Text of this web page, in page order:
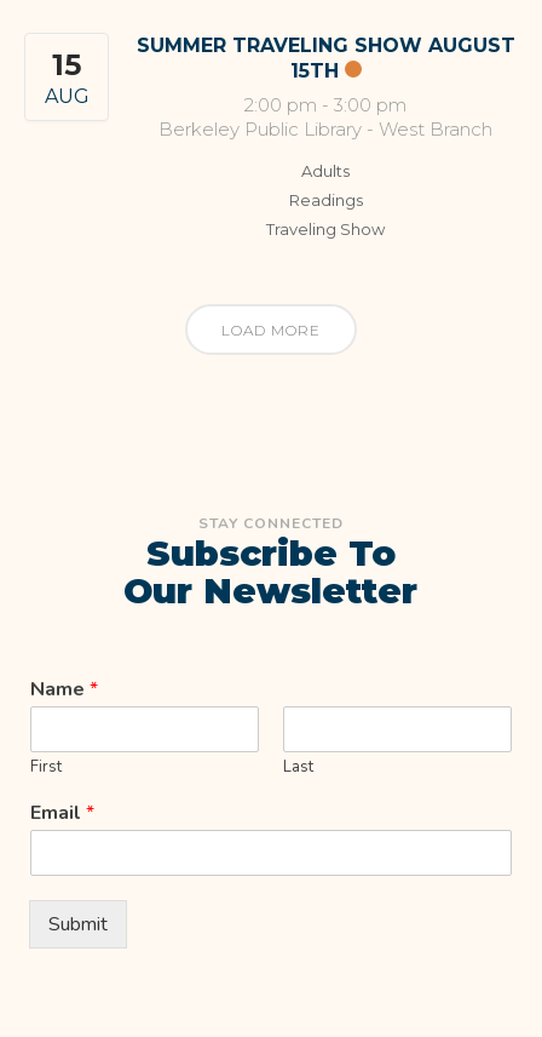
15
AUG
SUMMER TRAVELING SHOW AUGUST
15TH
2:00 pm - 3:00 pm
Berkeley Public Library - West Branch
Adults
Readings
Traveling Show
LOAD MORE
STAY CONNECTED
Subscribe To
Our Newsletter
Name *
First Last
Email *
Submit